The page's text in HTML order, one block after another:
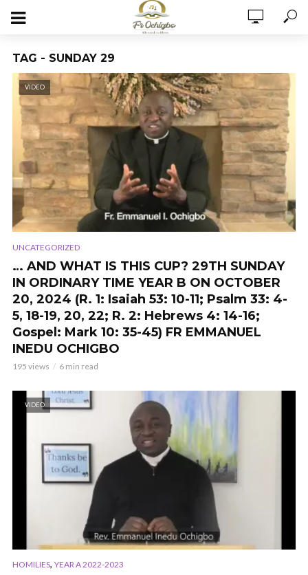
TAG - SUNDAY 29
VIDEO
UNCATEGORIZED
… AND WHAT IS THIS CUP? 29TH SUNDAY
IN ORDINARY TIME YEAR B ON OCTOBER
20, 2024 (R. 1: Isaiah 53: 10-11; Psalm 33: 4-
5, 18-19, 20, 22; R. 2: Hebrews 4: 14-16;
Gospel: Mark 10: 35-45) FR EMMANUEL
INEDU OCHIGBO
195 views 6 min read
VIDEO
HOMILIES, YEAR A 2022-2023